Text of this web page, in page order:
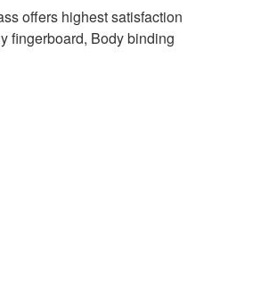
offers highest satisfaction
fingerboard, Body binding